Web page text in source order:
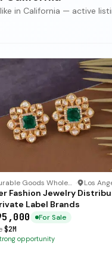
in California — active
Nondurable Goods Wholesaler and Distributor ·
Fashion Jewelry
Label Brands
For Sale
$2M
opportunity